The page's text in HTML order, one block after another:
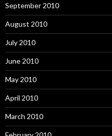
September 2010
August 2010
July 2010
June 2010
May 2010
April 2010
March 2010